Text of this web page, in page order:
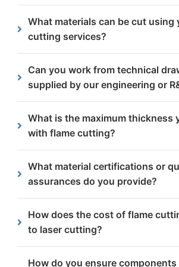
of order size.
surrounding areas including
and Kelham Island.
What materials can be cut using
cutting services?
mild steels due to their lower
content. Our capabilities can handle
from 5mm up to 300mm.
Can you work from technical
supplied by our engineering or
with detailed drawings or CAD
manufacture directly to your exact
What is the maximum thickness
with flame cutting?
effectively process steel plates
impressive 300mm in thickness,
for heavy engineering projects.
What material certifications or
assurances do you provide?
relevant quality documentation can
required. We are ISO 9001:2015
UKCA Execution Class 4
full confidence in process control
How does the cost of flame
to laser cutting?
How do you ensure components